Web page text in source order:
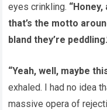
eyes crinkling.
that’s the motto
bland they’re
“Yeah, well, maybe
exhaled. I had no idea
massive opera of